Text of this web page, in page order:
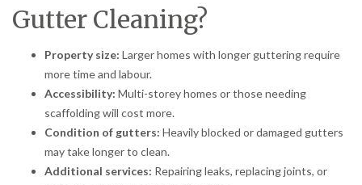
Gutter Cleaning?
Property size: Larger homes with longer guttering require
more time and labour.
Accessibility: Multi-storey homes or those needing
scaffolding will cost more.
Condition of gutters: Heavily blocked or damaged gutters
may take longer to clean.
Additional services: Repairing leaks, replacing joints, or